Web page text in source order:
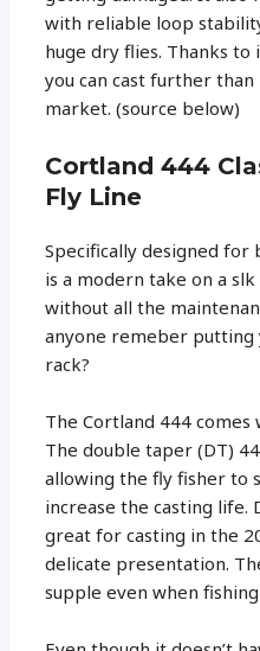
with reliable loop
huge dry flies. Thanks
you can cast further than
market. (source below)
Cortland 444
Fly Line
Specifically designed for
is a modern take on a
without all the
anyone remeber putting
rack?
The Cortland 444
The double taper (DT)
allowing the fly fisher to
increase the casting life.
great for casting in the
delicate presentation.
supple even when